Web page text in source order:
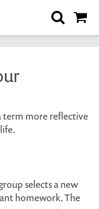
term more reflective
selects a new
homework. The